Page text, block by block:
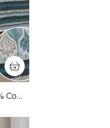
320 TC King Size Premium 100% Cotton Fitted and Flat Bedsheet With Two Pillow Covers(90x108 Inches)